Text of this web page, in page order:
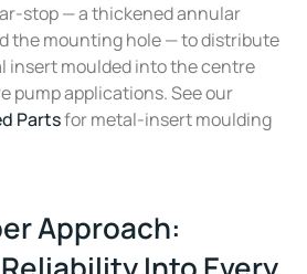
stop — a thickened annular
the mounting hole — to distribute
insert moulded into the centre
pump applications. See our
Partsfor metal-insert moulding
Approach: